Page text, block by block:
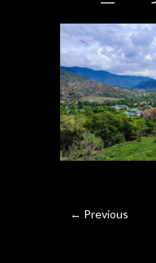
← Previous